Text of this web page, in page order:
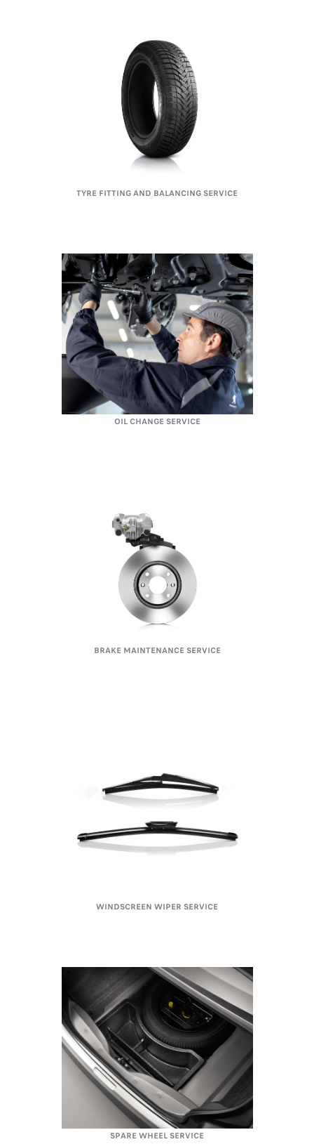
TYRE FITTING AND BALANCING SERVICE
OIL CHANGE SERVICE
BRAKE MAINTENANCE SERVICE
WINDSCREEN WIPER SERVICE
SPARE WHEEL SERVICE